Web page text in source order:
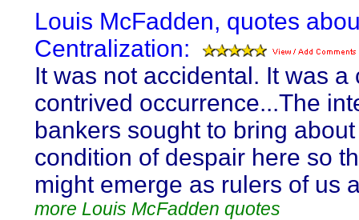
Louis McFadden, quotes
Centralization:
It was not accidental. It was a
contrived occurrence...The
bankers sought to bring
condition of despair here so
might emerge as rulers of us
more Louis McFadden quotes